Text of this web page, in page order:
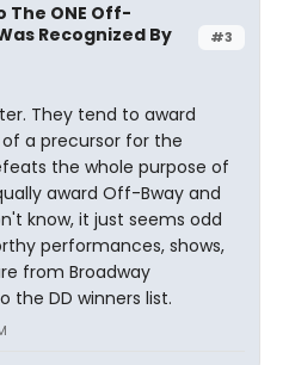
#3
ONE Off-
Recognized By
They tend to award
of a precursor for the
the whole purpose of
award Off-Bway and
know, it just seems odd
performances, shows,
from Broadway
the DD winners list.